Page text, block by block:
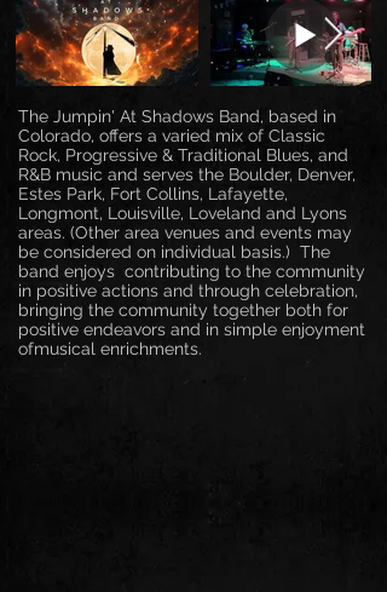
The Jumpin' At Shadows Band, based in
Colorado, offers a varied mix of Classic
Rock, Progressive & Traditional Blues, and
R&B music and serves the Boulder, Denver,
Estes Park, Fort Collins, Lafayette,
Longmont, Louisville, Loveland and Lyons
areas. (Other area venues and events may
be considered on individual basis.) The
band enjoys contributing to the community
in positive actions and through celebration,
bringing the community together both for
positive endeavors and in simple enjoyment
ofmusical enrichments.